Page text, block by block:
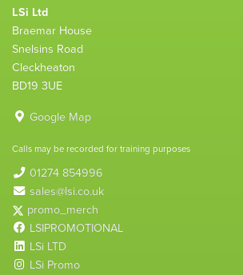
LSi Ltd
Braemar House
Snelsins Road
Cleckheaton
BD19 3UE
Google Map
Calls may be recorded for training purposes
01274 854996
sales@lsi.co.uk
promo_merch
LSIPROMOTIONAL
LSi LTD
LSi Promo